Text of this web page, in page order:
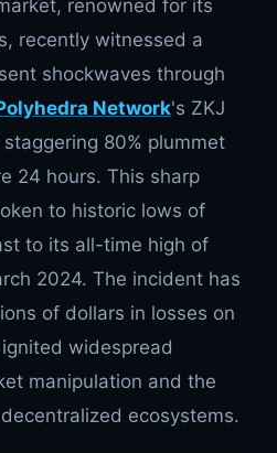
renowned for its
recently witnessed a
shockwaves through
Network's ZKJ
80% plummet
24 hours. This sharp
to historic lows of
to its all-time high of
2024. The incident has
of dollars in losses on
widespread
manipulation and the
ecosystems.